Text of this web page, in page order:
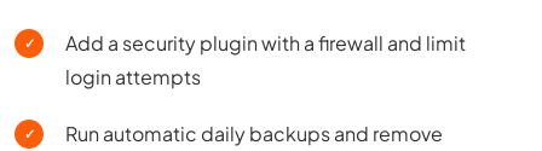
✓
Add a security plugin with a firewall and limit
login attempts
✓
Run automatic daily backups and remove